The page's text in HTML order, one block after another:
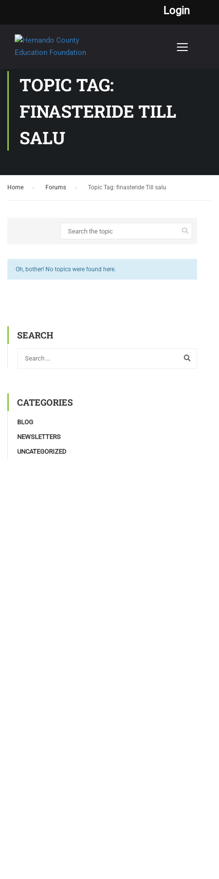
Login
TOPIC TAG:
FINASTERIDE TILL
SALU
Home Forums Topic Tag: finasteride Till salu
Oh, bother! No topics were found here.
SEARCH
CATEGORIES
BLOG
NEWSLETTERS
UNCATEGORIZED